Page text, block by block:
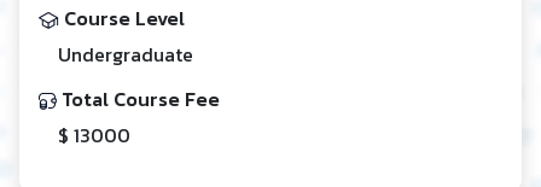
Course Level
Undergraduate
Total Course Fee
$ 13000